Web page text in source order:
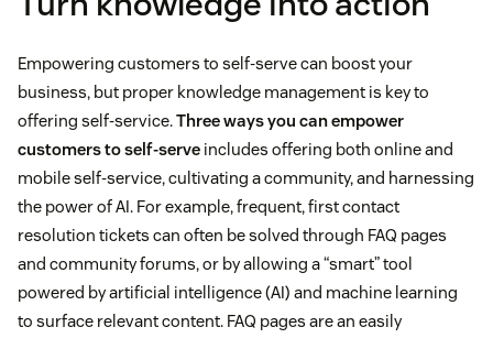
Empowering customers to self-serve can boost your
business, but proper knowledge management is key to
offering self-service.Three ways you can empower
customers to self-serve includes offering both online and
mobile self-service, cultivating a community, and harnessing
the power of AI. For example, frequent, first contact
resolution tickets can often be solved through FAQ pages
and community forums, or by allowing a “smart” tool
powered by artificial intelligence (AI) and machine learning
to surface relevant content. FAQ pages are an easily